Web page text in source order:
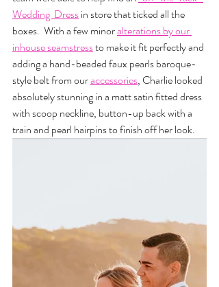
Wedding  Dress in store that ticked all the
boxes.  With a few minor alterations by our
inhouse seamstressto make it fit perfectly and
adding a hand-beaded faux pearls baroque-
style belt from our accessories, Charlie looked
absolutely stunning in a matt satin fitted dress
with scoop neckline, button-up back with a
train and pearl hairpins to finish off her look.